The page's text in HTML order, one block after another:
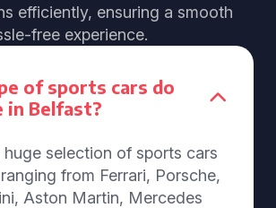
efficiently, ensuring a smooth
free experience.
of sports cars do
in Belfast?
huge selection of sports cars
from Ferrari, Porsche,
Aston Martin, Mercedes